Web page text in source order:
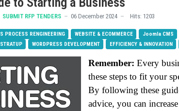
SUBMIT RFP TENDERS 06 December 2024 Hits: 1203
PROCESS RENGINEERING WEBSITE & ECOMMERCE Joomla CMS
STRATUP WORDPRESS DEVELOPMENT EFFICIENCY & INNOVATION
Remember: Every
these steps to fit your
By following these
advice, you can